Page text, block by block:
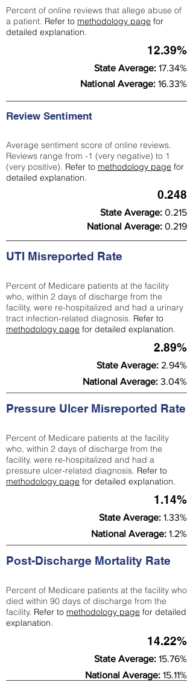
Percent of online reviews that allege abuse of
a patient. Refer to methodology page for
detailed explanation.
12.39%
State Average: 17.34%
National Average: 16.33%
Review Sentiment
Average sentiment score of online reviews.
Reviews range from -1 (very negative) to 1
(very positive). Refer to methodology page for
detailed explanation.
0.248
State Average: 0.215
National Average: 0.219
UTI Misreported Rate
Percent of Medicare patients at the facility
who, within 2 days of discharge from the
facility, were re-hospitalized and had a urinary
tract infection-related diagnosis. Refer to
methodology page for detailed explanation.
2.89%
State Average: 2.94%
National Average: 3.04%
Pressure Ulcer Misreported Rate
Percent of Medicare patients at the facility
who, within 2 days of discharge from the
facility, were re-hospitalized and had a
pressure ulcer-related diagnosis. Refer to
methodology page for detailed explanation.
1.14%
State Average: 1.33%
National Average: 1.2%
Post-Discharge Mortality Rate
Percent of Medicare patients at the facility who
died within 90 days of discharge from the
facility. Refer to methodology page for detailed
explanation.
14.22%
State Average: 15.76%
National Average: 15.11%